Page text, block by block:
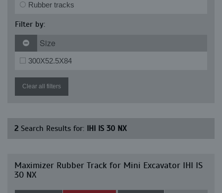
Rubber tracks
Filter by:
Size
300X52.5X84
Clear all filters
2 Search Results for: IHI IS 30 NX
Maximizer Rubber Track for Mini Excavator IHI IS
30 NX